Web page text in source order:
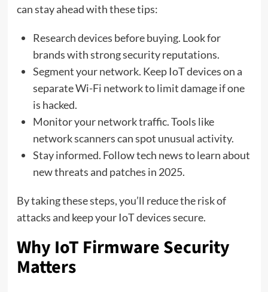
can stay ahead with these tips:
Research devices before buying. Look for
brands with strong security reputations.
Segment your network. Keep IoT devices on a
separate Wi-Fi network to limit damage if one
is hacked.
Monitor your network traffic. Tools like
network scanners can spot unusual activity.
Stay informed. Follow tech news to learn about
new threats and patches in 2025.
By taking these steps, you’ll reduce the risk of
attacks and keep your IoT devices secure.
Why IoT Firmware Security
Matters